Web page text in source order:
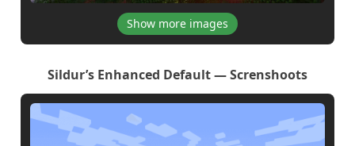
Show more images
Sildur’s Enhanced Default — Screnshoots